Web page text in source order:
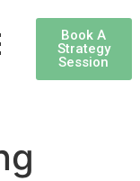
Book A
Strategy
Session